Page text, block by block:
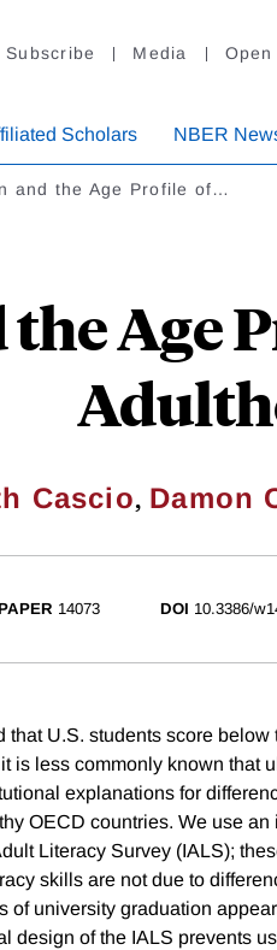
Subscribe Media
Scholars NBER
and the Age Profile of…
Age
Cascio, Damon
14073 DOI 10.3386/
that U.S. students score
is less commonly known that
explanations for
OECD countries. We use
Literacy Survey (IALS);
skills are not due to
of university graduation
design of the IALS prevents